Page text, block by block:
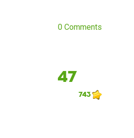
0 Comments
47
743